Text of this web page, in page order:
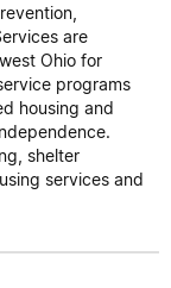
are
Ohio for
programs
housing and
shelter
services and